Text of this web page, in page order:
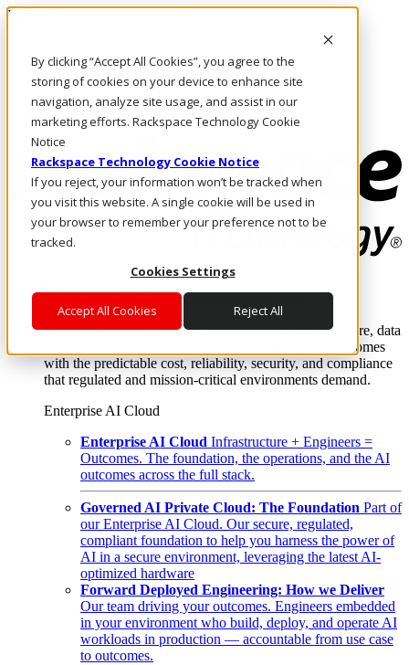
By clicking “Accept All Cookies”, you agree to the
storing of cookies on your device to enhance site
navigation, analyze site usage, and assist in our
marketing efforts. Rackspace Technology Cookie
Notice
Rackspace Technology Cookie Notice
If you reject, your information won’t be tracked when
you visit this website. A single cookie will be used in
your browser to remember your preference not to be
tracked.
Cookies Settings
Accept All Cookies Reject All
Pular para o conteúdo principal
Fale conosco
Investidores
Mercado
Login e suporte
Where enterprise AI runs and outcomes scale.
From edge to core to cloud, we operate the infrastructure, data
layer, and software integration to deliver business outcomes
with the predictable cost, reliability, security, and compliance
that regulated and mission-critical environments demand.
Enterprise AI Cloud
Enterprise AI Cloud Infrastructure + Engineers =
Outcomes. The foundation, the operations, and the AI
outcomes across the full stack.
Governed AI Private Cloud: The Foundation Part of
our Enterprise AI Cloud. Our secure, regulated,
compliant foundation to help you harness the power of
AI in a secure environment, leveraging the latest AI-
optimized hardware
Forward Deployed Engineering: How we Deliver
Our team driving your outcomes. Engineers embedded
in your environment who build, deploy, and operate AI
workloads in production — accountable from use case
to outcomes.